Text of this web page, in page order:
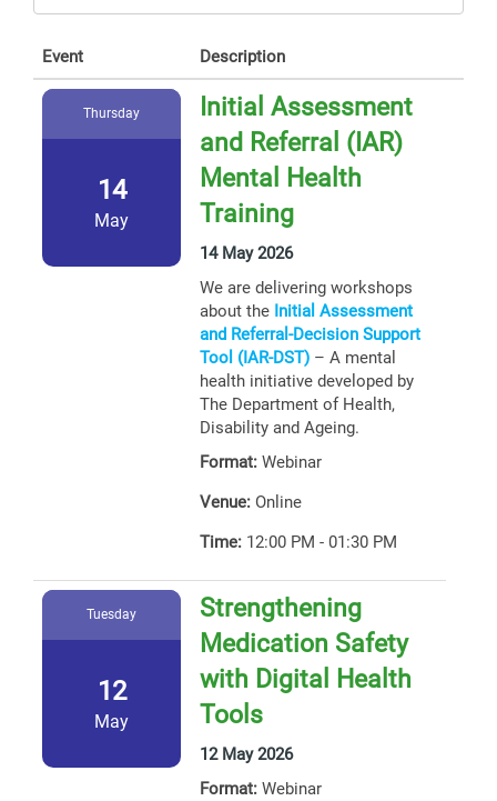
Event Description
Thursday
14
May
Initial Assessment
and Referral (IAR)
Mental Health
Training
14 May 2026
We are delivering workshops
about the Initial Assessment
and Referral-Decision Support
Tool (IAR-DST) – A mental
health initiative developed by
The Department of Health,
Disability and Ageing.
Format: Webinar
Venue: Online
Time: 12:00 PM - 01:30 PM
Tuesday
12
May
Strengthening
Medication Safety
with Digital Health
Tools
12 May 2026
Format: Webinar